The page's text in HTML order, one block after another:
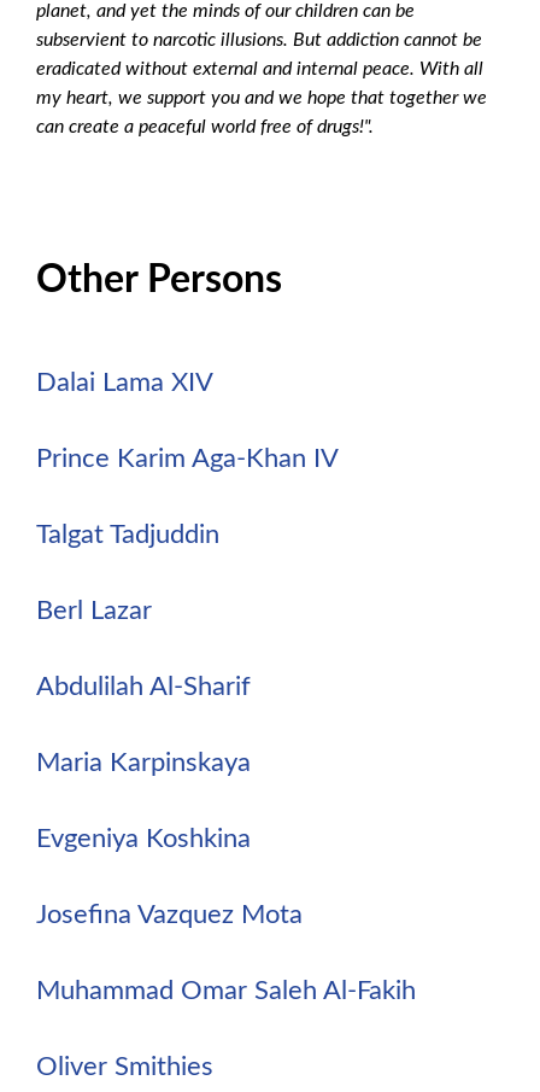
planet, and yet the minds of our children can be
subservient to narcotic illusions. But addiction cannot be
eradicated without external and internal peace. With all
my heart, we support you and we hope that together we
can create a peaceful world free of drugs!".
Other Persons
Dalai Lama XIV
Prince Karim Aga-Khan IV
Talgat Tadjuddin
Berl Lazar
Abdulilah Al-Sharif
Maria Karpinskaya
Evgeniya Koshkina
Josefina Vazquez Mota
Muhammad Omar Saleh Al-Fakih
Oliver Smithies